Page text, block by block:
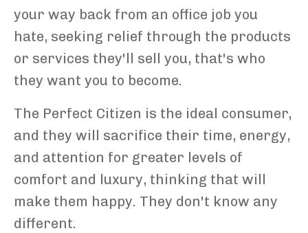
your way back from an office job you
hate, seeking relief through the products
or services they'll sell you, that's who
they want you to become.
The Perfect Citizen is the ideal consumer,
and they will sacrifice their time, energy,
and attention for greater levels of
comfort and luxury, thinking that will
make them happy. They don't know any
different.